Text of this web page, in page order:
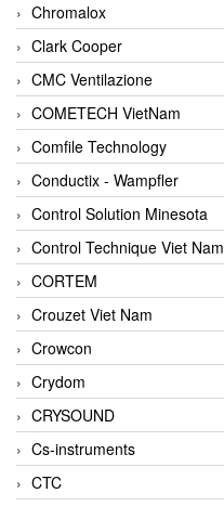
Chromalox
Clark Cooper
CMC Ventilazione
COMETECH VietNam
Comfile Technology
Conductix - Wampfler
Control Solution Minesota
Control Technique Viet Nam
CORTEM
Crouzet Viet Nam
Crowcon
Crydom
CRYSOUND
Cs-instruments
CTC